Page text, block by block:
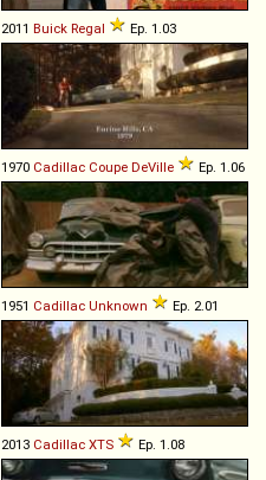
2011 Buick Regal Ep. 1.03
1970 Cadillac Coupe DeVille Ep. 1.06
1951 Cadillac Unknown Ep. 2.01
2013 Cadillac XTS Ep. 1.08